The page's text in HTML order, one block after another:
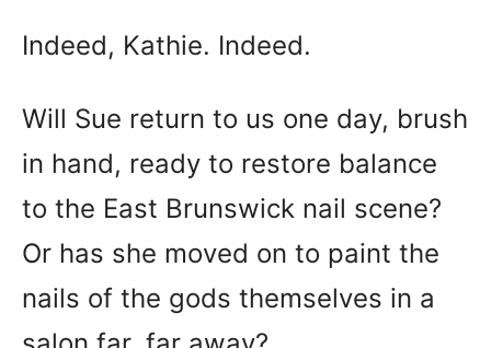
Indeed, Kathie. Indeed.
Will Sue return to us one day, brush
in hand, ready to restore balance
to the East Brunswick nail scene?
Or has she moved on to paint the
nails of the gods themselves in a